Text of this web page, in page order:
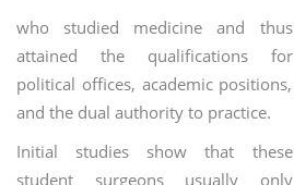
who studied medicine and thus
attained the qualifications for
political offices, academic positions,
and the dual authority to practice.
Initial studies show that these
student surgeons usually only